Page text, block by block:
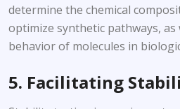
determine the chemical
optimize synthetic pathways, as
behavior of molecules in
5. Facilitating